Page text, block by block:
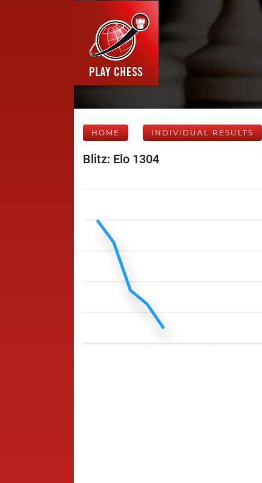
HOME INDIVIDUAL RESULTS
Blitz: Elo 1304